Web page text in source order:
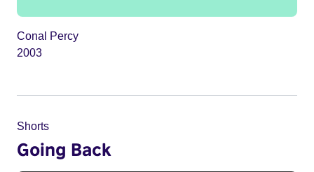
Conal Percy
2003
Shorts
Going Back